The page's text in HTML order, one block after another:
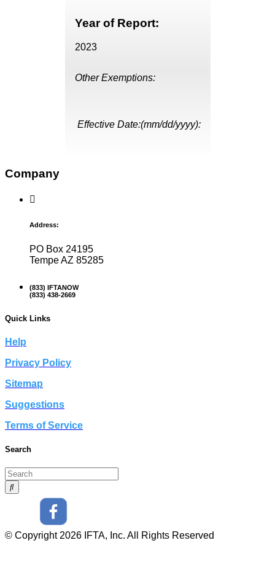
Year of Report:
2023
Other Exemptions:
Effective Date:(mm/dd/yyyy):
Company
Address:
PO Box 24195
Tempe AZ 85285
(833) IFTANOW
(833) 438-2669
Quick Links
Help
Privacy Policy
Sitemap
Suggestions
Terms of Service
Search
© Copyright 2026 IFTA, Inc. All Rights Reserved